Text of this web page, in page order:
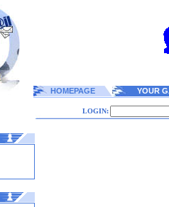
HOMEPAGE YOUR
LOGIN: